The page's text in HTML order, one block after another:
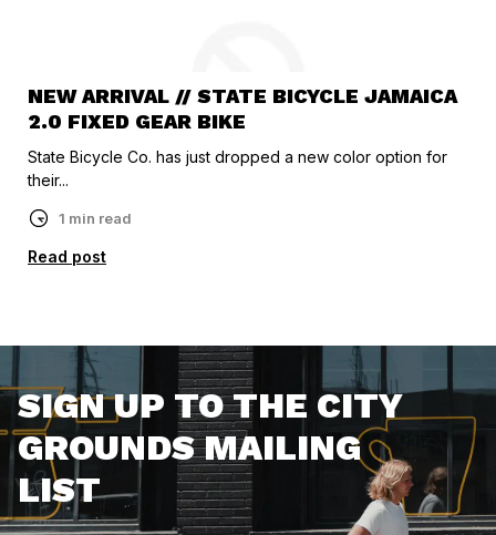
NEW ARRIVAL // STATE BICYCLE JAMAICA
2.0 FIXED GEAR BIKE
State Bicycle Co. has just dropped a new color option for
their...
1 min read
Read post
SIGN UP TO THE CITY
GROUNDS MAILING
LIST